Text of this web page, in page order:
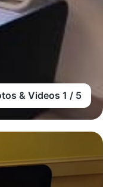
& Videos 1 / 5